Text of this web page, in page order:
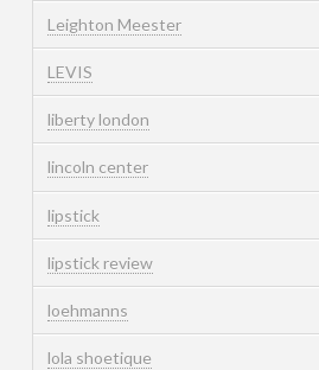
Leighton Meester
LEVIS
liberty london
lincoln center
lipstick
lipstick review
loehmanns
lola shoetique